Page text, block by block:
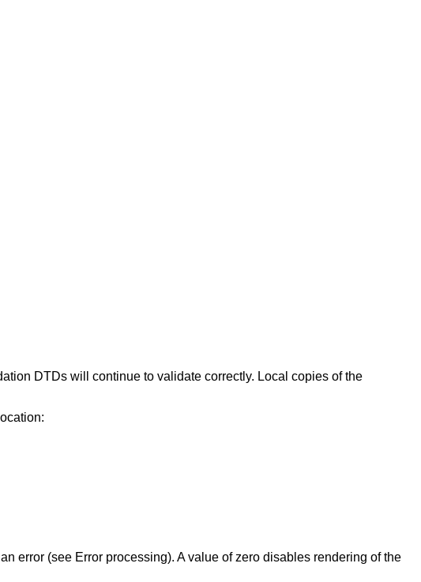
DTDs will continue to validate correctly. Local copies of the
error (see Error processing). A value of zero disables rendering of the